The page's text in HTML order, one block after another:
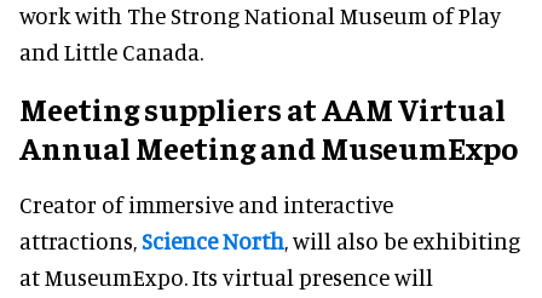
work with The Strong National Museum of Play
and Little Canada.
Meeting suppliers at AAM Virtual
Annual Meeting and MuseumExpo
Creator of immersive and interactive
attractions,Science North, will also be exhibiting
at MuseumExpo. Its virtual presence will